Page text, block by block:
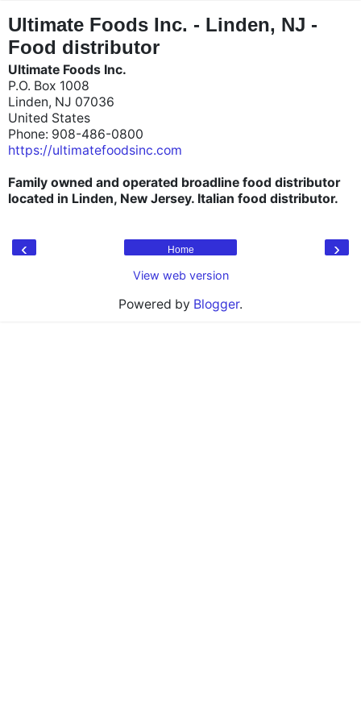
Ultimate Foods Inc. - Linden, NJ -
Food distributor
Ultimate Foods Inc.
P.O. Box 1008
Linden, NJ 07036
United States
Phone: 908-486-0800
https://ultimatefoodsinc.com
Family owned and operated broadline food distributor
located in Linden, New Jersey. Italian food distributor.
‹ ›
Home
View web version
Powered by Blogger.